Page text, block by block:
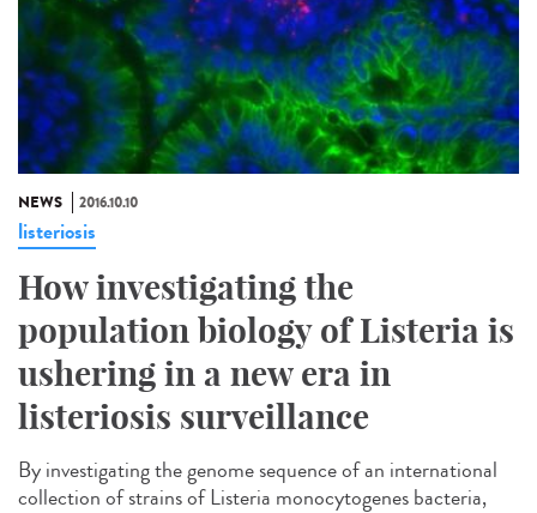
NEWS 2016.10.10
listeriosis
How investigating the
population biology of Listeria is
ushering in a new era in
listeriosis surveillance​
By investigating the genome sequence of an international
collection of strains of Listeria monocytogenes bacteria,